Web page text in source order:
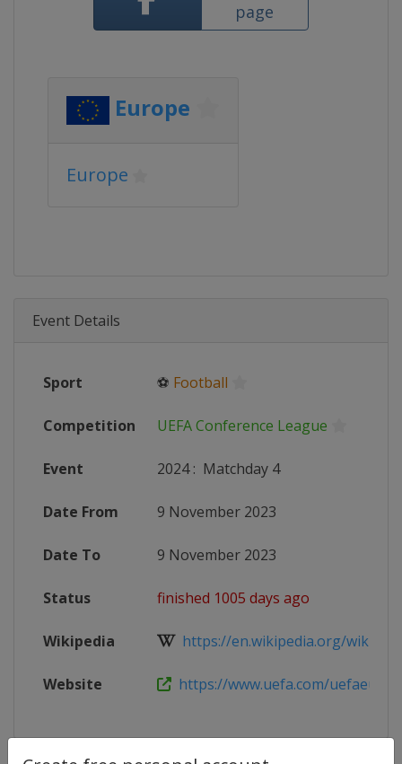
page
Europe
Europe
Event Details
Sport ⚽ Football
Competition UEFA Conference League
Event 2024: Matchday 4
Date From 9 November 2023
Date To 9 November 2023
Status finished 1005 days ago
Wikipedia https://en.wikipedia.org/wiki/
Website https://www.uefa.com/